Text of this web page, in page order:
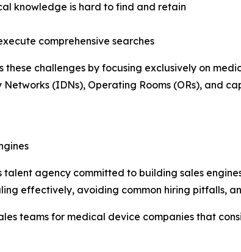
knowledge is hard to find and retain
comprehensive searches
challenges by focusing exclusively on
(IDNs), Operating Rooms (ORs), and
agency committed to building sales
effectively, avoiding common hiring pitfalls,
teams for medical device companies that